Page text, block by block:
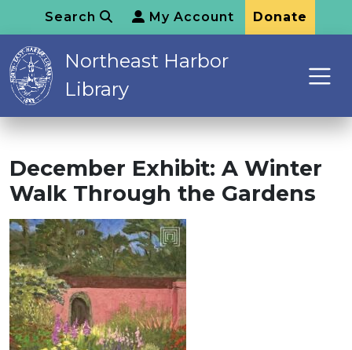
Search My Account Donate
Northeast Harbor
Library
December Exhibit: A Winter
Walk Through the Gardens